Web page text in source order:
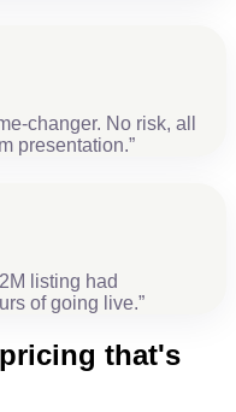
changer. No risk, all
presentation.”
listing had
of going live.”
that's